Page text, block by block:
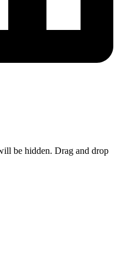
be hidden. Drag and drop